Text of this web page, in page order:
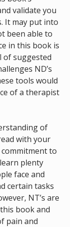
validate you
It may put into
been able to
in this book is
of suggested
ND’s
tools would
of a therapist
of
with your
to
plenty
face and
certain tasks
NT’s are
book and
pain and